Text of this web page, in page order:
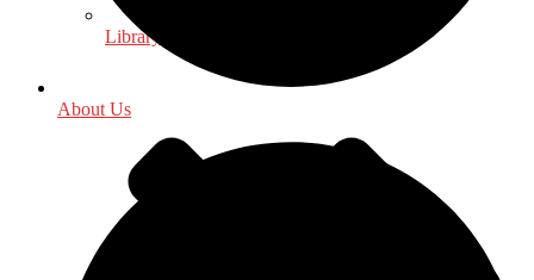
Library & Information Science
About Us